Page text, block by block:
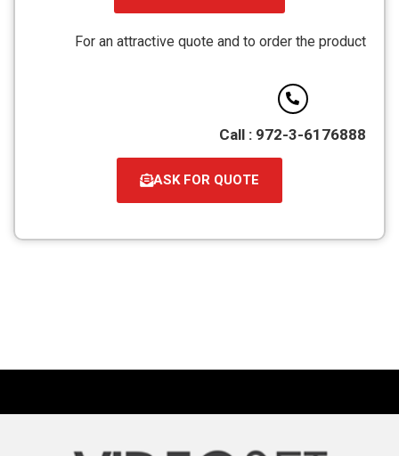
קובץ
For an attractive quote and to order the product
Call : 972-3-6176888
ASK FOR QUOTE